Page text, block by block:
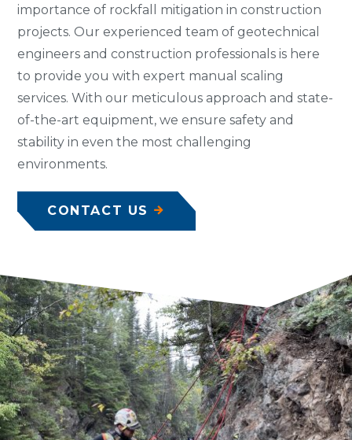
importance of rockfall mitigation in construction
projects. Our experienced team of geotechnical
engineers and construction professionals is here
to provide you with expert manual scaling
services. With our meticulous approach and state-
of-the-art equipment, we ensure safety and
stability in even the most challenging
environments.
CONTACT US